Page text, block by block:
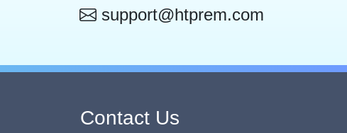
support@htprem.com
Contact Us